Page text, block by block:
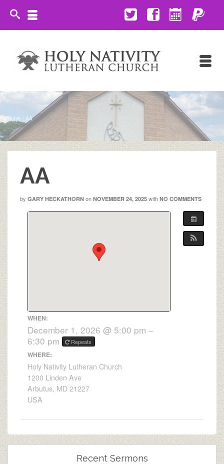
Home / AA
AA
by GARY HECKATHORN on NOVEMBER 24, 2025 with NO COMMENTS
WHEN:
December 1, 2026 @ 5:00 pm –
6:30 pm
Repeats
WHERE:
Holy Nativity Lutheran Church
1200 Linden Ave
Arbutus, MD 21227
USA
Recent Sermons